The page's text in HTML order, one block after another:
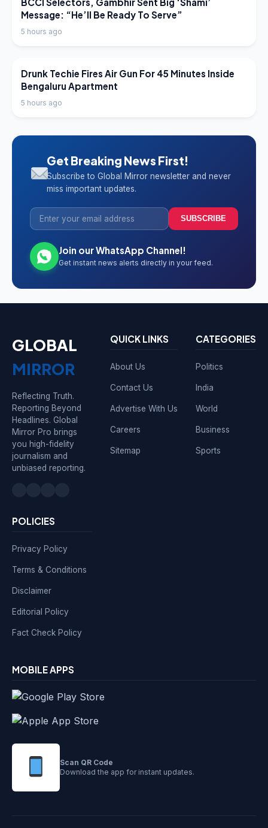
Message: “He’ll Be Ready To Serve”
5 hours ago
LATEST NEWS
Drunk Techie Fires Air Gun For 45 Minutes Inside
Bengaluru Apartment
5 hours ago
Get Breaking News First!
Subscribe to Global Mirror newsletter and never
miss important updates.
SUBSCRIBE
Join our WhatsApp Channel!
Get instant news alerts directly in your feed.
GLOBAL
MIRROR
Reflecting Truth.
Reporting Beyond
Headlines. Global
Mirror Pro brings
you high-fidelity
journalism and
unbiased reporting.
QUICK LINKS
About Us
Contact Us
Advertise With Us
Careers
Sitemap
CATEGORIES
Politics
India
World
Business
Sports
POLICIES
Privacy Policy
Terms & Conditions
Disclaimer
Editorial Policy
Fact Check Policy
MOBILE APPS
Scan QR Code
Download the app for instant updates.